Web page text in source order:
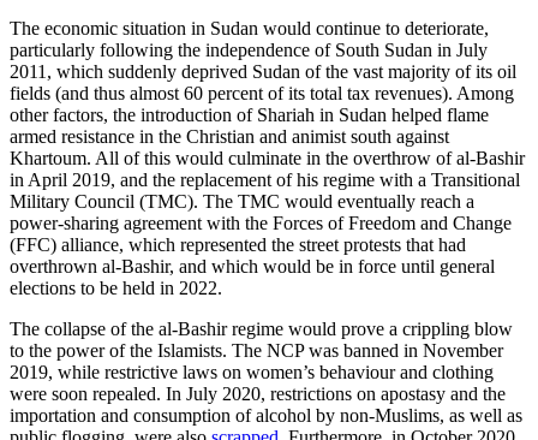
The economic situation in Sudan would continue to deteriorate,
particularly following the independence of South Sudan in July
2011, which suddenly deprived Sudan of the vast majority of its oil
fields (and thus almost 60 percent of its total tax revenues). Among
other factors, the introduction of Shariah in Sudan helped flame
armed resistance in the Christian and animist south against
Khartoum. All of this would culminate in the overthrow of al-Bashir
in April 2019, and the replacement of his regime with a Transitional
Military Council (TMC). The TMC would eventually reach a
power-sharing agreement with the Forces of Freedom and Change
(FFC) alliance, which represented the street protests that had
overthrown al-Bashir, and which would be in force until general
elections to be held in 2022.
The collapse of the al-Bashir regime would prove a crippling blow
to the power of the Islamists. The NCP was banned in November
2019, while restrictive laws on women’s behaviour and clothing
were soon repealed. In July 2020, restrictions on apostasy and the
importation and consumption of alcohol by non-Muslims, as well as